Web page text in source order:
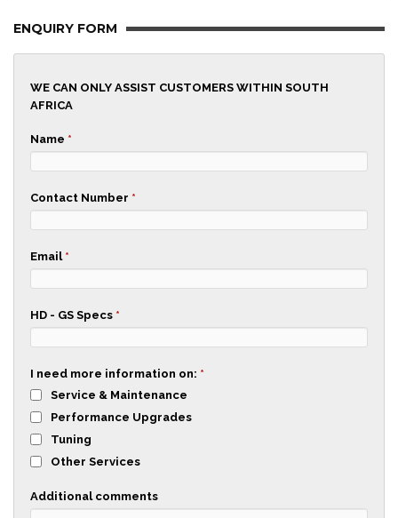
ENQUIRY FORM
WE CAN ONLY ASSIST CUSTOMERS WITHIN SOUTH
AFRICA
Name *
Contact Number *
Email *
HD - GS Specs *
I need more information on: *
Service & Maintenance
Performance Upgrades
Tuning
Other Services
Additional comments